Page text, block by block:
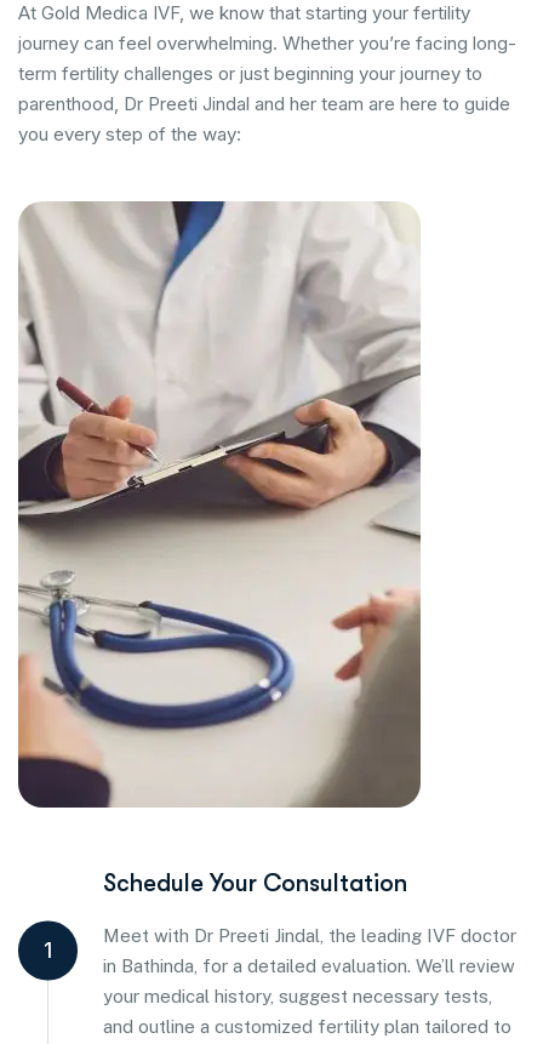
At Gold Medica IVF, we know that starting your fertility
journey can feel overwhelming. Whether you’re facing long-
term fertility challenges or just beginning your journey to
parenthood, Dr Preeti Jindal and her team are here to guide
you every step of the way:
1
Schedule Your Consultation
Meet with Dr Preeti Jindal, the leading IVF doctor
in Bathinda, for a detailed evaluation. We’ll review
your medical history, suggest necessary tests,
and outline a customized fertility plan tailored to